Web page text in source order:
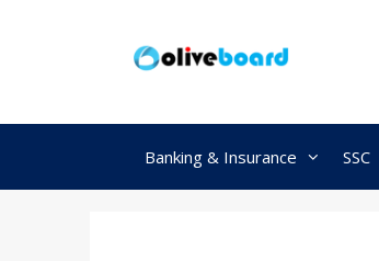
Banking & Insurance SSC